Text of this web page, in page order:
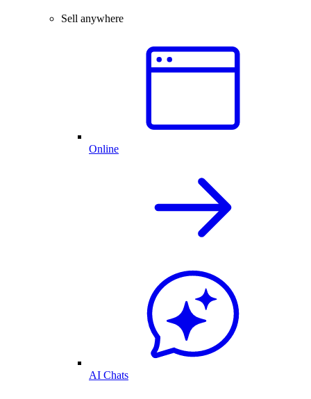
Sell anywhere
Online
AI Chats